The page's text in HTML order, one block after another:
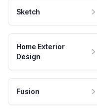
Sketch
Home Exterior
Design
Fusion